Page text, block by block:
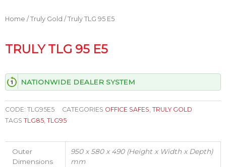
Home / Truly Gold / Truly TLG 95 E5
TRULY TLG 95 E5
NATIONWIDE DEALER SYSTEM
CODE: TLG95E5 CATEGORIES OFFICE SAFES, TRULY GOLD
TAGS TLG85, TLG95
Outer
Dimensions
950 x 580 x 490 (Height x Width x Depth)
mm